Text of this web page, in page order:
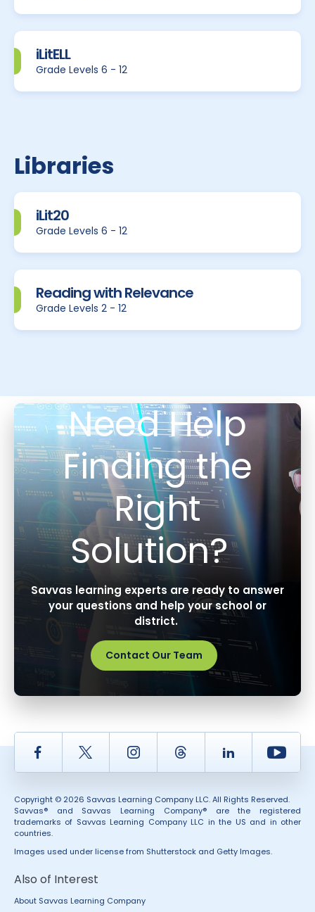
iLitELL
Grade Levels 6 - 12
Libraries
iLit20
Grade Levels 6 - 12
Reading with Relevance
Grade Levels 2 - 12
Need Help
Finding the
Right
Solution?
Savvas learning experts are ready to answer
your questions and help your school or
district.
Contact Our Team
Facebook Twitter InstagramThread LinkedIn
Copyright © 2026 Savvas Learning Company LLC. All Rights Reserved.
Savvas® and Savvas Learning Company® are the registered
trademarks of Savvas Learning Company LLC in the US and in other
countries.
Images used under license from Shutterstock and Getty Images.
Also of Interest
About Savvas Learning Company